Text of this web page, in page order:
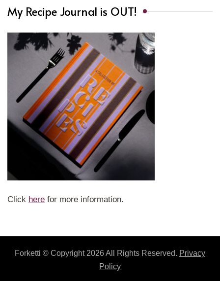
My Recipe Journal is OUT!
Click here for more information.
Forketti © Copyright 2026 All Rights Reserved. Privacy
Policy